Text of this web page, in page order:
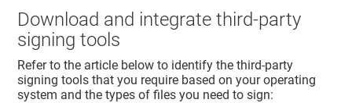
Download and integrate third-party
signing tools
Refer to the article below to identify the third-party
signing tools that you require based on your operating
system and the types of files you need to sign: